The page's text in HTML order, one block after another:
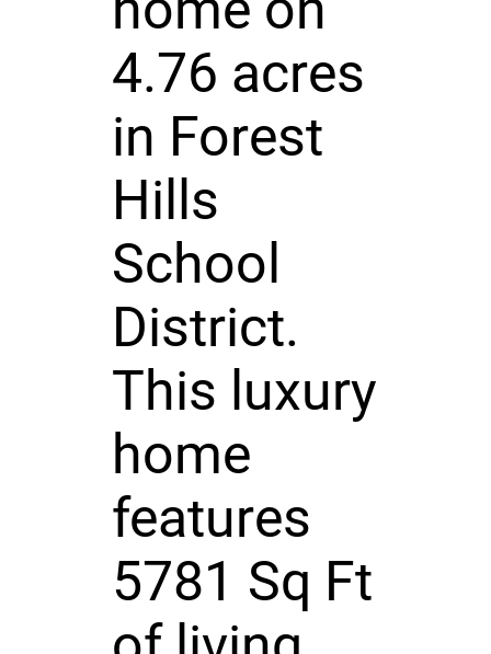
4.76 acres
in Forest
Hills
School
District.
This luxury
home
features
5781 Sq Ft